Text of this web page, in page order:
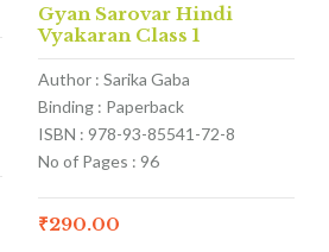
Gyan Sarovar Hindi
Vyakaran Class 1
Author : Sarika Gaba
Binding : Paperback
ISBN : 978-93-85541-72-8
No of Pages : 96
₹290.00